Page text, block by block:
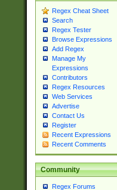
Regex Cheat Sheet
Search
Regex Tester
Browse Expressions
Add Regex
Manage My
Expressions
Contributors
Regex Resources
Web Services
Advertise
Contact Us
Register
Recent Expressions
Recent Comments
Community
Regex Forums